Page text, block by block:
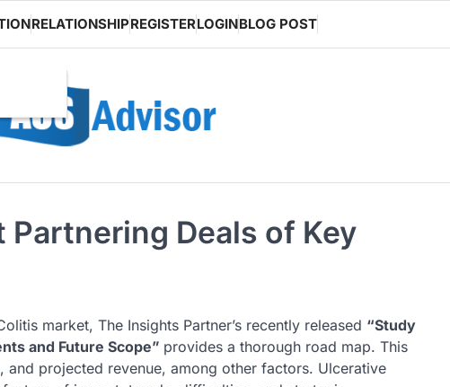
RELATIONSHIPREGISTERLOGINBLOG POST
Deals of Key
market, The Insights Partner’s recently released “Study
and Future Scope” provides a thorough road map. This
and projected revenue, among other factors. Ulcerative